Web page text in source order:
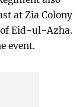
at Zia Colony
of Eid-ul-Azha.
event.